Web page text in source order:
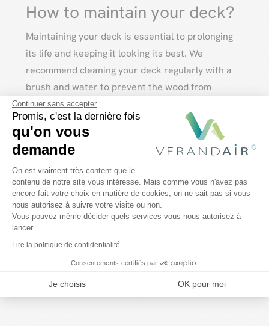
Continuer sans accepter
Promis, c'est la dernière fois
qu'on vous
demande
Plateforme de Gestion du
On est vraiment très content que le
contenu de notre site vous intéresse. Mais comme vous n'avez pas
encore fait votre choix en matière de cookies, on ne sait pas si vous
nous autorisez à suivre votre visite ou non.
Vous pouvez même décider quels services vous nous autorisez à
lancer.
Lire la politique de confidentialité
Consentements certifiés par
Je choisis OK pour moi
Axeptio consent
How to maintain your deck?
Maintaining your deck is essential to prolonging
its life and keeping it looking its best. We
recommend cleaning your deck regularly with a
brush and water to prevent the wood from
blackening. You can also use specific products to
preserve its color and natural beauty.
Conclusion
Protecting your deck is essential to enjoy it to the
full and prolong its life. At Verandair, we offer
customized terrace protection solutions to suit
your needs and budget.
information or a free estimate!